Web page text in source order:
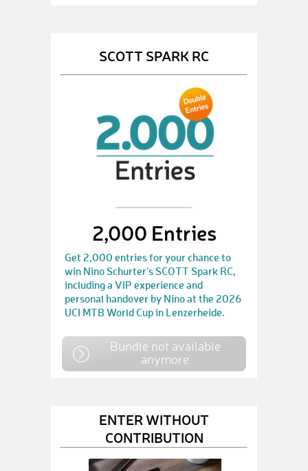
SCOTT SPARK RC
2,000 Entries
Get 2,000 entries for your chance to
win Nino Schurter’s SCOTT Spark RC,
including a VIP experience and
personal handover by Nino at the 2026
UCI MTB World Cup in Lenzerheide.
Bundle not available
anymore
ENTER WITHOUT
CONTRIBUTION